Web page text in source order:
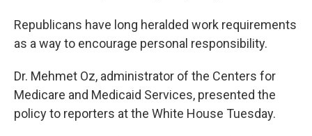
Republicans have long heralded work requirements
as a way to encourage personal responsibility.
Dr. Mehmet Oz, administrator of the Centers for
Medicare and Medicaid Services, presented the
policy to reporters at the White House Tuesday.